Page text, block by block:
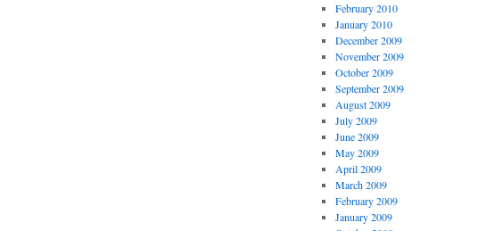
February 2010
January 2010
December 2009
November 2009
October 2009
September 2009
August 2009
July 2009
June 2009
May 2009
April 2009
March 2009
February 2009
January 2009